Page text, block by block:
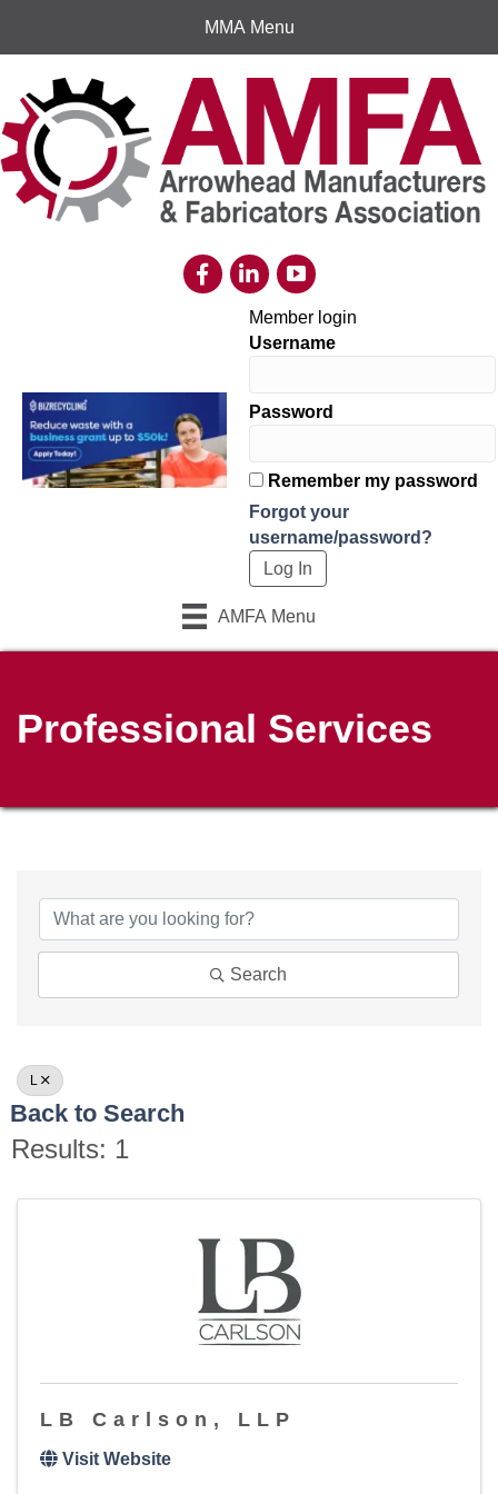
MMA Menu
Member login
Username
Password
Remember my password
Forgot your
username/password?
AMFA Menu
Professional Services
Search
L
Back to Search
Results: 1
LB Carlson, LLP
Visit Website